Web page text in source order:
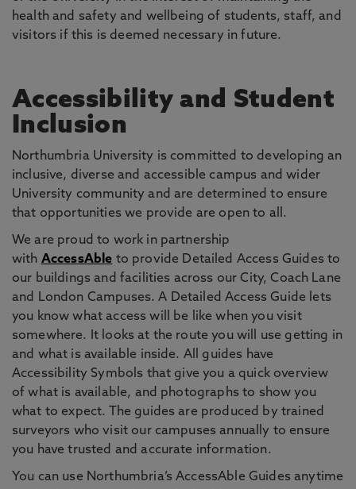
health and safety and wellbeing of students, staff, and
visitors if this is deemed necessary in future.
Accessibility and Student
Inclusion
Northumbria University is committed to developing an
inclusive, diverse and accessible campus and wider
University community and are determined to ensure
that opportunities we provide are open to all.
We are proud to work in partnership
with AccessAble to provide Detailed Access Guides to
our buildings and facilities across our City, Coach Lane
and London Campuses. A Detailed Access Guide lets
you know what access will be like when you visit
somewhere. It looks at the route you will use getting in
and what is available inside. All guides have
Accessibility Symbols that give you a quick overview
of what is available, and photographs to show you
what to expect. The guides are produced by trained
surveyors who visit our campuses annually to ensure
you have trusted and accurate information.
You can use Northumbria’s AccessAble Guides anytime